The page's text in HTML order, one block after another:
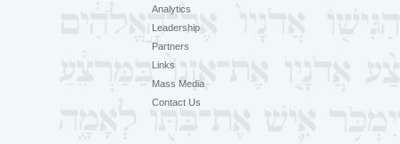
Analytics
Leadership
Partners
Links
Mass Media
Contact Us